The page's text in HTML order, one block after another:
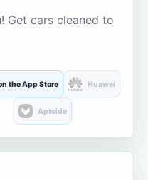
Get cars cleaned to
the App Store Huawei
Aptoide